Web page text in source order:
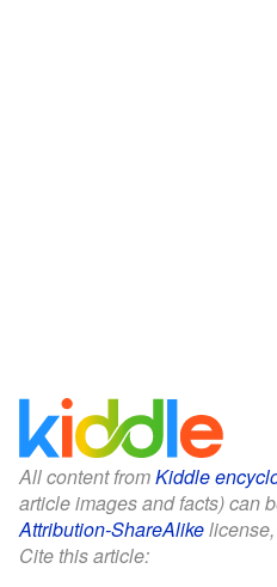
All content fromKiddle
article images and facts) can
Attribution-ShareAlike
Cite this article: